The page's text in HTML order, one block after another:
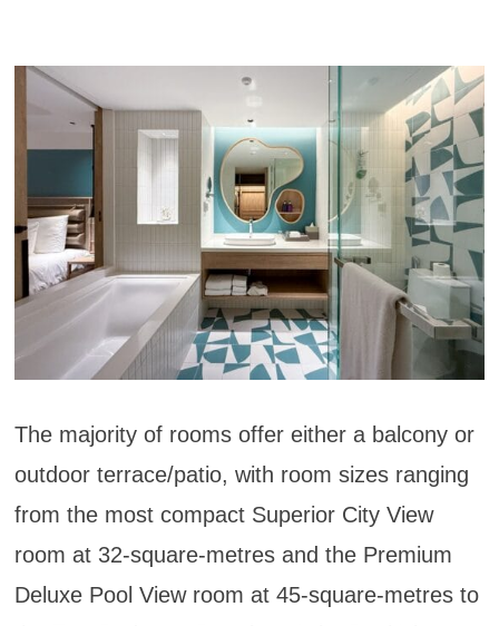
The majority of rooms offer either a balcony or
outdoor terrace/patio, with room sizes ranging
from the most compact Superior City View
room at 32-square-metres and the Premium
Deluxe Pool View room at 45-square-metres to